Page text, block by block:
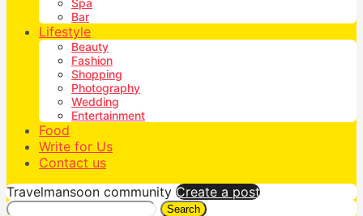
Spa
Bar
Lifestyle
Beauty
Fashion
Shopping
Photography
Wedding
Entertainment
Food
Write for Us
Contact us
Travelmansoon community Create a post
Search